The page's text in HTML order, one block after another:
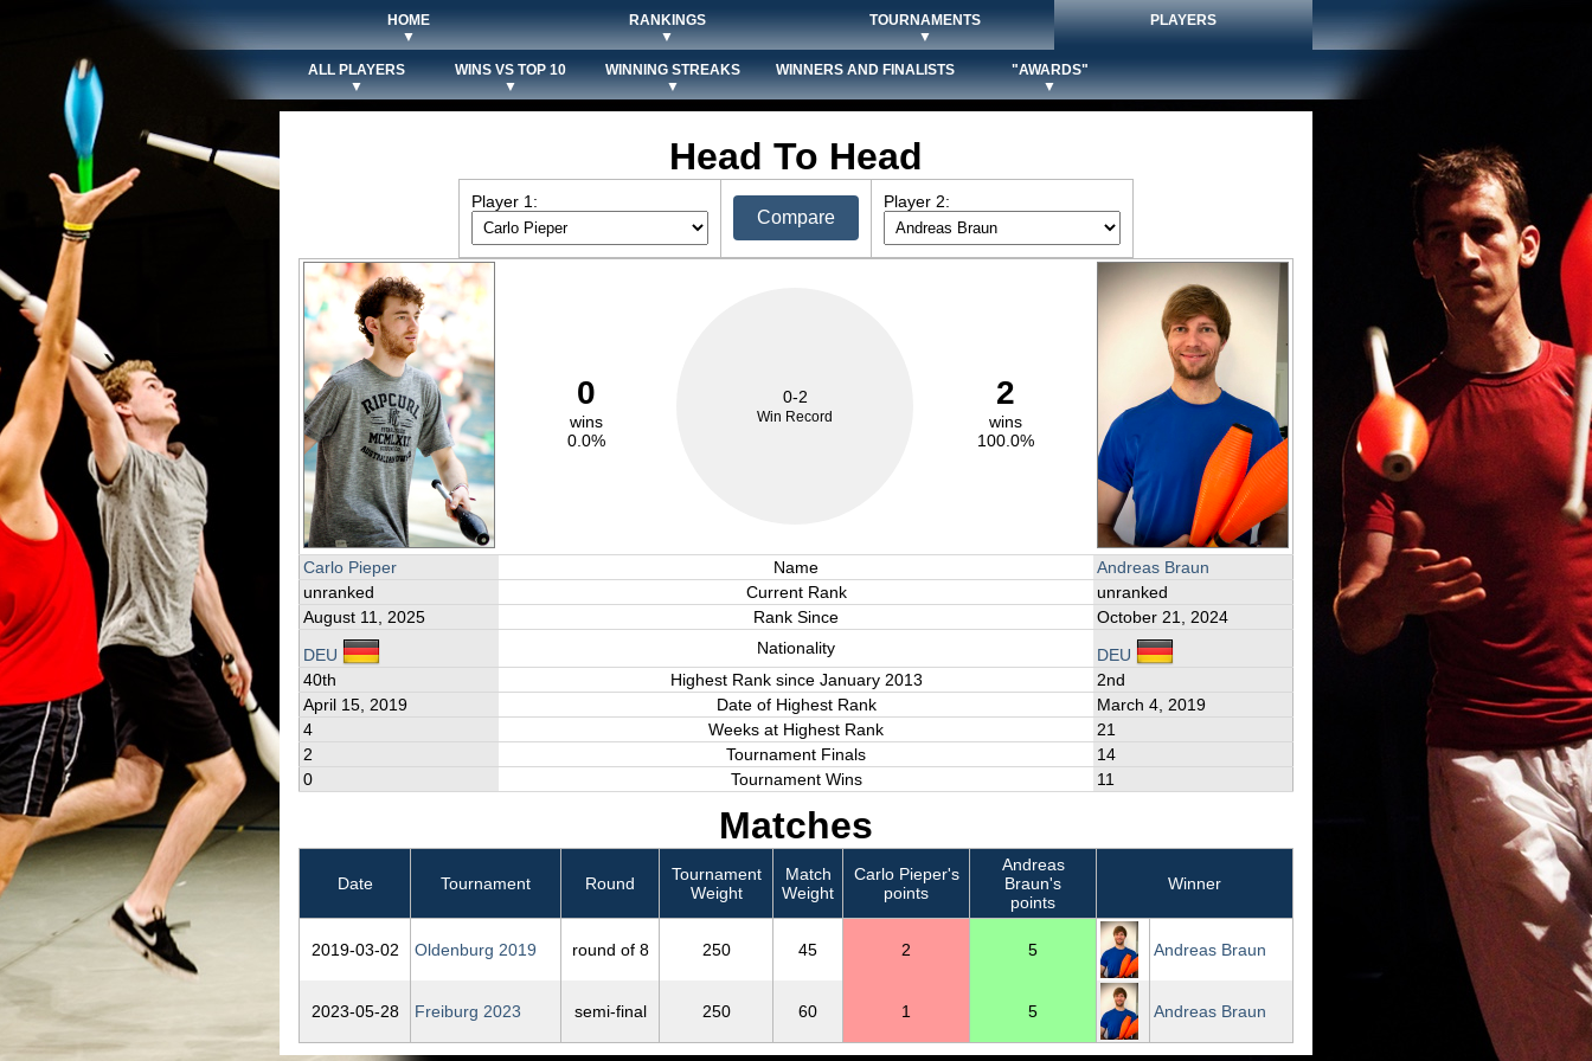
HOME
▼
RANKINGS
▼
TOURNAMENTS
▼
PLAYERS
ALL PLAYERS
▼
WINS VS TOP 10
▼
WINNING STREAKS
▼
WINNERS AND FINALISTS
"AWARDS"
▼
Head To Head
Player 1:
Compare
Player 2:
0
wins
0.0%
0-2
Win Record
2
wins
100.0%
Carlo Pieper Name
Andreas Braun
unranked
Current Rank
unranked
August 11, 2025
Rank Since October 21, 2024
DEU Nationality
DEU
40th
Highest Rank since January 2013
2nd
April 15, 2019
Date of Highest Rank
March 4, 2019
4
Weeks at Highest Rank
21
2
Tournament Finals
14
0
Tournament Wins 11
Matches
Date Tournament Round
Tournament
Weight
Match
Weight
Carlo Pieper's
points
Andreas
Braun's
points
Winner
2019‑03‑02 Oldenburg 2019 round of 8 250 45 2 5 Andreas Braun
2023‑05‑28 Freiburg 2023 semi-final 250 60 1 5 Andreas Braun